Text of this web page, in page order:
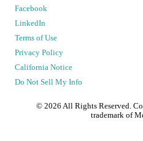
Facebook
LinkedIn
Terms of Use
Privacy Policy
California Notice
Do Not Sell My Info
© 2026 All Rights Reserved.
trademark of